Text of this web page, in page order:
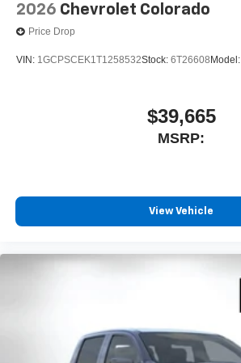
2026 Chevrolet Colorado
Price Drop
VIN: 1GCPSCEK1T1258532Stock: 6T26608 Model:
$39,665
MSRP:
View Vehicle